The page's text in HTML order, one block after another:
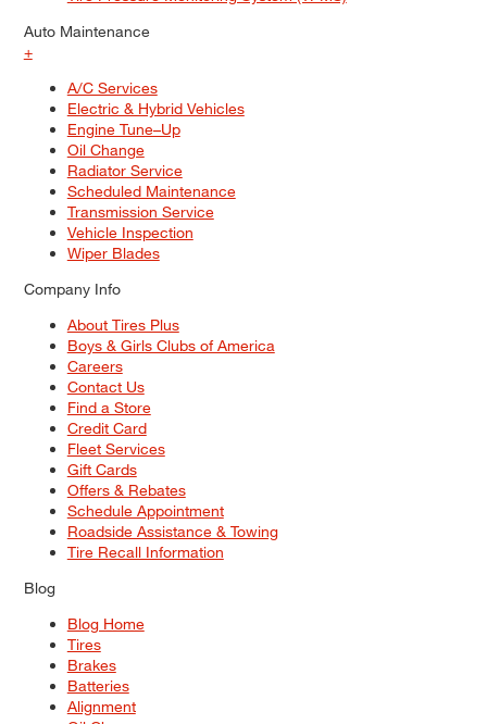
Auto Maintenance
+
A/C Services
Electric & Hybrid Vehicles
Engine Tune–Up
Oil Change
Radiator Service
Scheduled Maintenance
Transmission Service
Vehicle Inspection
Wiper Blades
Company Info
About Tires Plus
Boys & Girls Clubs of America
Careers
Contact Us
Find a Store
Credit Card
Fleet Services
Gift Cards
Offers & Rebates
Schedule Appointment
Roadside Assistance & Towing
Tire Recall Information
Blog
Blog Home
Tires
Brakes
Batteries
Alignment